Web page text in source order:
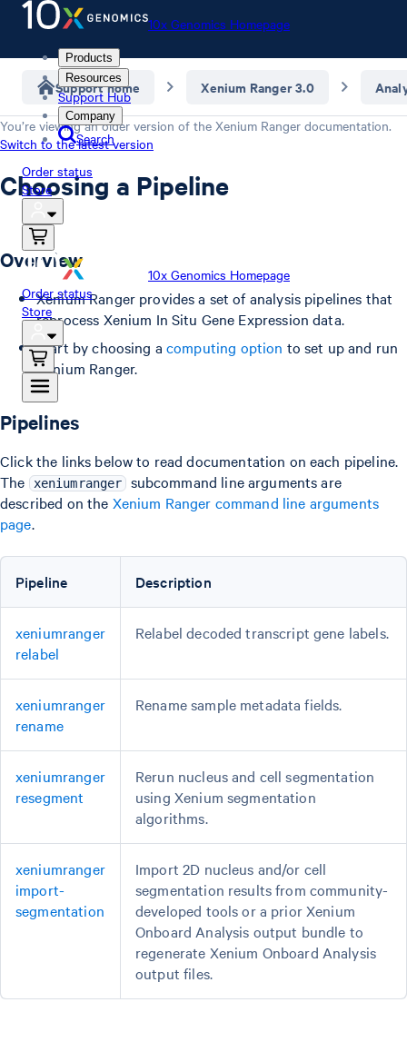
10x Genomics Homepage
Products
Resources
Support Hub
Company
Search
Order status
Store
10x Genomics Homepage
Order status
Store
Support home Xenium Ranger 3.0
You’re viewing an older version of the Xenium Ranger documentation.
Switch to the latest version
Choosing a Pipeline
Overview
Xenium Ranger provides a set of analysis pipelines that
reprocess Xenium In Situ Gene Expression data.
Start by choosing a computing option to set up and run
Xenium Ranger.
Pipelines
Click the links below to read documentation on each pipeline.
The
xeniumranger
subcommand line arguments are
described on the Xenium Ranger command line arguments
page.
Pipeline Description
xeniumranger
relabel
Relabel decoded transcript gene labels.
xeniumranger
rename
Rename sample metadata fields.
xeniumranger
resegment
Rerun nucleus and cell segmentation
using Xenium segmentation
algorithms.
xeniumranger
import-
segmentation
Import 2D nucleus and/or cell
segmentation results from community-
developed tools or a prior Xenium
Onboard Analysis output bundle to
regenerate Xenium Onboard Analysis
output files.